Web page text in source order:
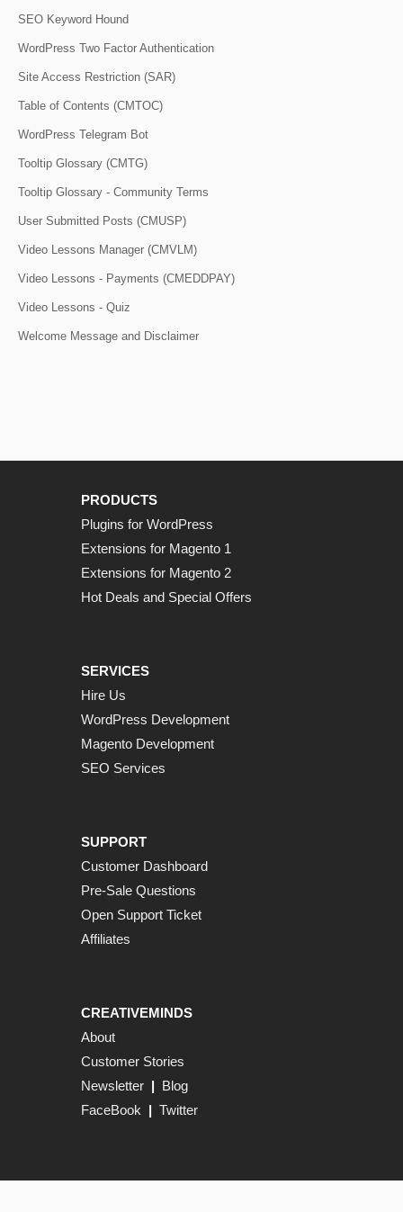
SEO Keyword Hound
WordPress Two Factor Authentication
Site Access Restriction (SAR)
Table of Contents (CMTOC)
WordPress Telegram Bot
Tooltip Glossary (CMTG)
Tooltip Glossary - Community Terms
User Submitted Posts (CMUSP)
Video Lessons Manager (CMVLM)
Video Lessons - Payments (CMEDDPAY)
Video Lessons - Quiz
Welcome Message and Disclaimer
PRODUCTS
Plugins for WordPress
Extensions for Magento 1
Extensions for Magento 2
Hot Deals and Special Offers
SERVICES
Hire Us
WordPress Development
Magento Development
SEO Services
SUPPORT
Customer Dashboard
Pre-Sale Questions
Open Support Ticket
Affiliates
CREATIVEMINDS
About
Customer Stories
Newsletter | Blog
FaceBook | Twitter